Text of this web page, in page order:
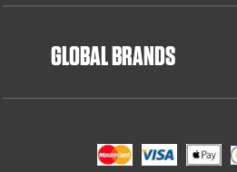
GLOBAL BRANDS